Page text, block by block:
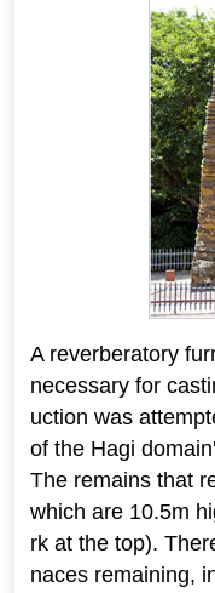
A reverberatory
necessary for
uction was
of the Hagi
The remains that
which are 10.5m
rk at the top).
naces remaining,